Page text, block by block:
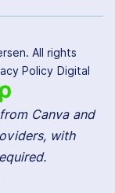
All rights
Policy Digital
Canva and
with